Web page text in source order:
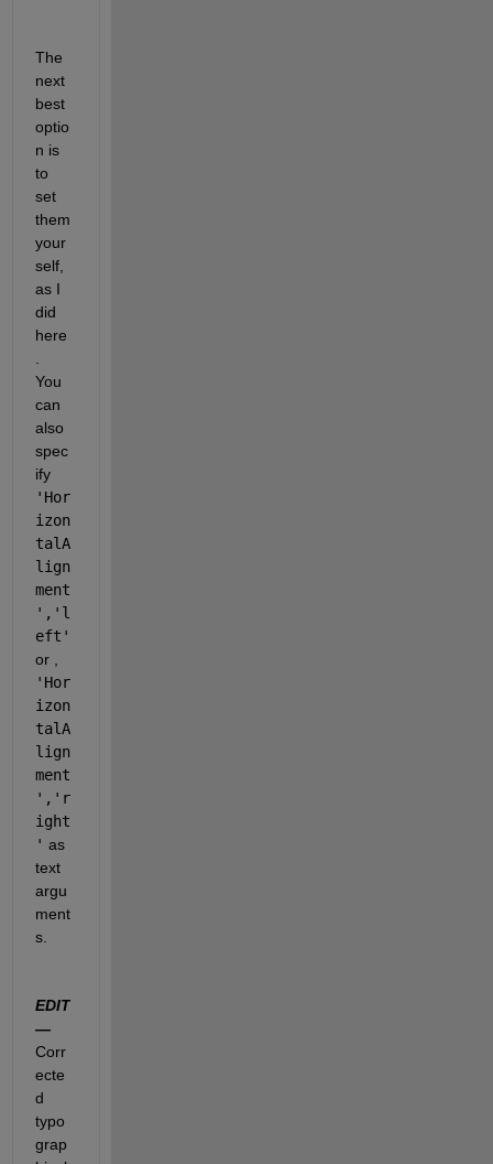
The
next
best
optio
n is
to
set
them
your
self,
as I
did
here
.
You
can
also
spec
ify
'Hor
izon
talA
lign
ment
','l
eft'
'Hor
izon
talA
lign
ment
','r
ight
' as
text
argu
ment
s.
EDIT
—
Corr
ecte
d
typo
grap